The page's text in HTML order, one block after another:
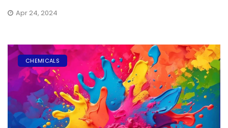
Apr 24, 2024
CHEMICALS